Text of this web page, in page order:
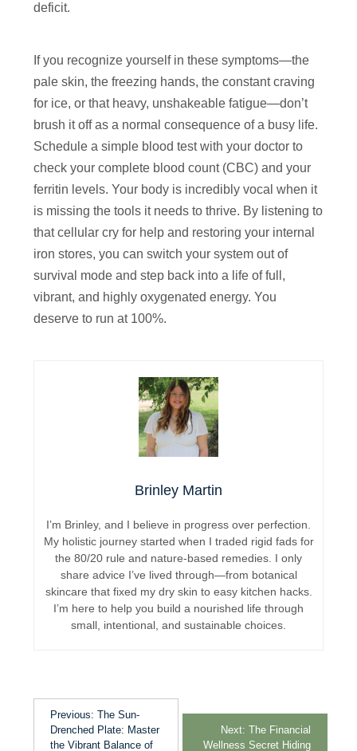
deficit.
If you recognize yourself in these symptoms—the
pale skin, the freezing hands, the constant craving
for ice, or that heavy, unshakeable fatigue—don’t
brush it off as a normal consequence of a busy life.
Schedule a simple blood test with your doctor to
check your complete blood count (CBC) and your
ferritin levels. Your body is incredibly vocal when it
is missing the tools it needs to thrive. By listening to
that cellular cry for help and restoring your internal
iron stores, you can switch your system out of
survival mode and step back into a life of full,
vibrant, and highly oxygenated energy. You
deserve to run at 100%.
Brinley Martin
I’m Brinley, and I believe in progress over perfection.
My holistic journey started when I traded rigid fads for
the 80/20 rule and nature-based remedies. I only
share advice I’ve lived through—from botanical
skincare that fixed my dry skin to easy kitchen hacks.
I’m here to help you build a nourished life through
small, intentional, and sustainable choices.
Previous: The Sun-
Drenched Plate: Master
the Vibrant Balance of
Next: The Financial
Wellness Secret Hiding